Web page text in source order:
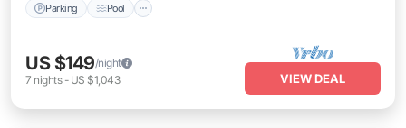
Parking Pool
US $149/night
7 nights- US $1,043 VIEW DEAL